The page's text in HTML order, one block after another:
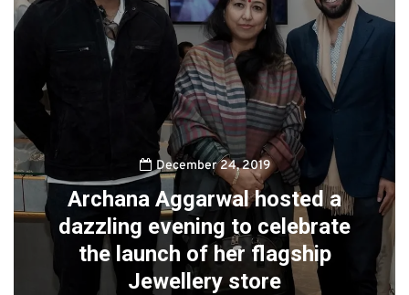
December 24, 2019
Archana Aggarwal hosted a
dazzling evening to celebrate
the launch of her flagship
Jewellery store